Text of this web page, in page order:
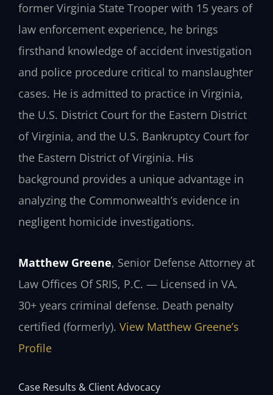
former Virginia State Trooper with 15 years of
law enforcement experience, he brings
firsthand knowledge of accident investigation
and police procedure critical to manslaughter
cases. He is admitted to practice in Virginia,
the U.S. District Court for the Eastern District
of Virginia, and the U.S. Bankruptcy Court for
the Eastern District of Virginia. His
background provides a unique advantage in
analyzing the Commonwealth’s evidence in
negligent homicide investigations.
Matthew Greene, Senior Defense Attorney at
Law Offices Of SRIS, P.C. — Licensed in VA.
30+ years criminal defense. Death penalty
certified (formerly). View Matthew Greene’s
Profile
Case Results & Client Advocacy